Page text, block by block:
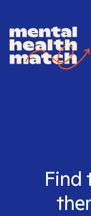
Find